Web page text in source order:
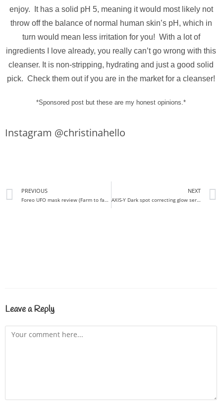
enjoy. It has a solid pH 5, meaning it would most likely not
throw off the balance of normal human skin’s pH, which in
turn would mean less irritation for you! With a lot of
ingredients I love already, you really can’t go wrong with this
cleanser. It is non-stripping, hydrating and just a good solid
pick. Check them out if you are in the market for a cleanser!
*Sponsored post but these are my honest opinions.*
Instagram @christinahello
PREVIOUS
Foreo UFO mask review (Farm to face) I Do you need them all?
NEXT
AXIS-Y Dark spot correcting glow serum review / Non-irritating brightener!
Leave a Reply